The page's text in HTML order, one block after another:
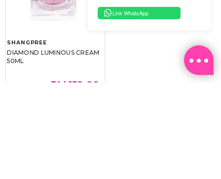
SHANGPREE
DIAMOND LUMINOUS CREAM
50ML
RM 159.00
Link WhatsApp